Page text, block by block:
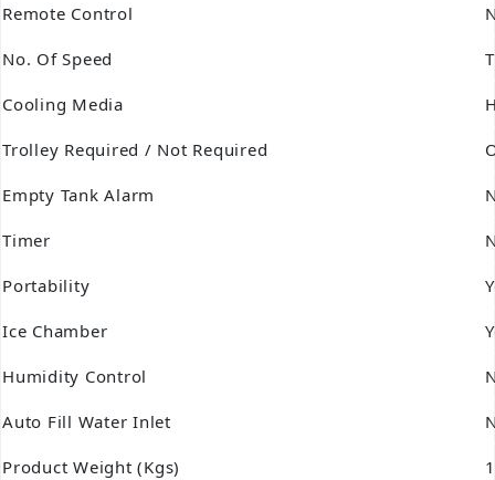
Remote Control
No. Of Speed
Cooling Media
Trolley Required / Not Required
Empty Tank Alarm
Timer
Portability
Ice Chamber
Humidity Control
Auto Fill Water Inlet
Product Weight (Kgs)